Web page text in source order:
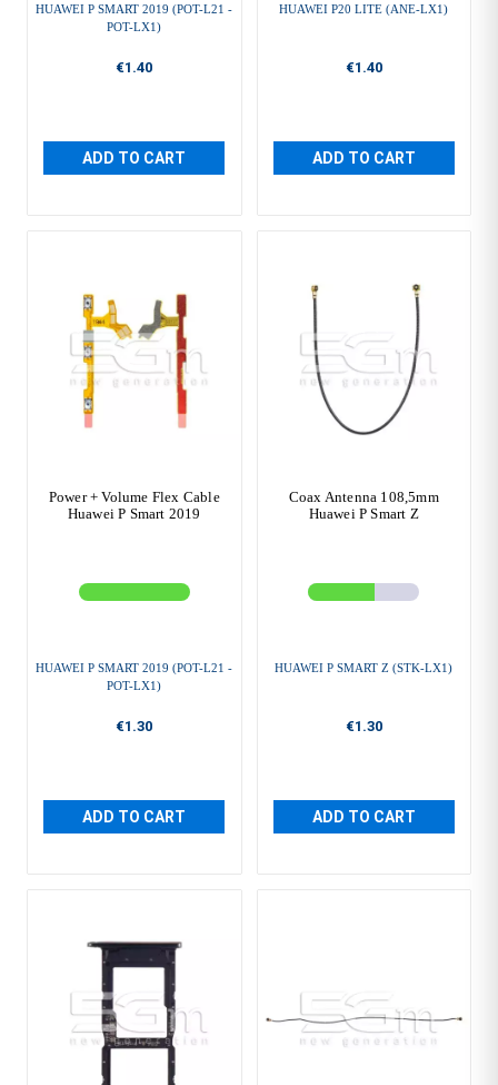
HUAWEI P SMART 2019 (POT-L21 -
POT-LX1)
€1.40
ADD TO CART
HUAWEI P20 LITE (ANE-LX1)
€1.40
ADD TO CART
Power + Volume Flex Cable
Huawei P Smart 2019
HUAWEI P SMART 2019 (POT-L21 -
POT-LX1)
€1.30
ADD TO CART
Coax Antenna 108,5mm
Huawei P Smart Z
HUAWEI P SMART Z (STK-LX1)
€1.30
ADD TO CART